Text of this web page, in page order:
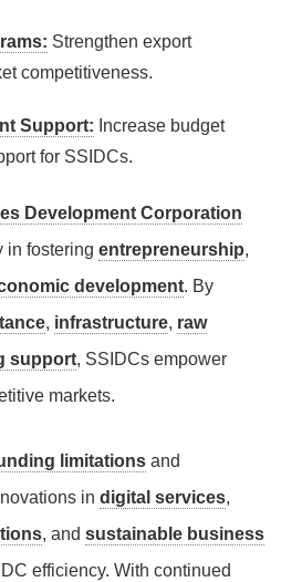
Strengthen export
competitiveness.
Support: Increase budget
for SSIDCs.
Development Corporation
in fostering entrepreneurship,
development. By
, infrastructure, raw
support, SSIDCs empower
markets.
limitations and
in digital services,
, and sustainable business
efficiency. With continued